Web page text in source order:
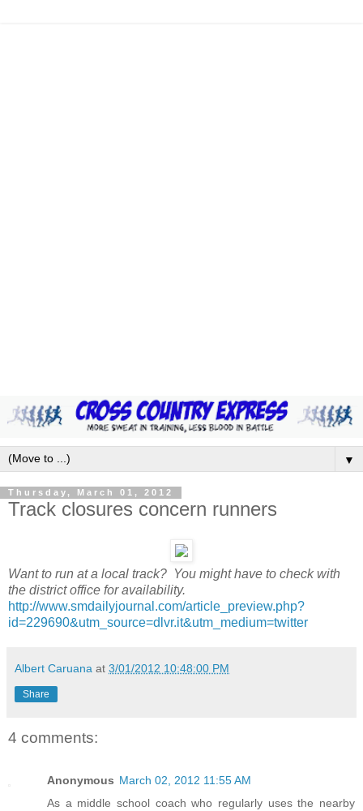
▼
Thursday, March 01, 2012
Track closures concern runners
Want to run at a local track? You might have to check with
the district office for availability.
http://www.smdailyjournal.com/article_preview.php?
id=229690&utm_source=dlvr.it&utm_medium=twitter
Albert Caruana at 3/01/2012 10:48:00 PM
Share
4 comments:
Anonymous March 02, 2012 11:55 AM
As a middle school coach who regularly uses the nearby